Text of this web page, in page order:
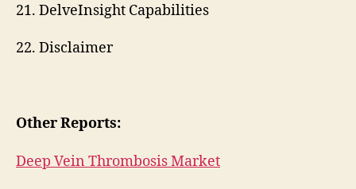
21. DelveInsight Capabilities
22. Disclaimer
Other Reports:
Deep Vein Thrombosis Market